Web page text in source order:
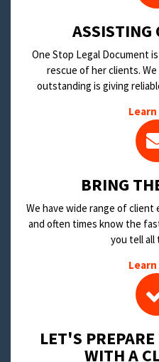
​ASSISTING
One Stop Legal Document
rescue of her clients.
outstanding is giving
BRING
We have wide range of
and often times know the
you tell all
LET'S
WITH A